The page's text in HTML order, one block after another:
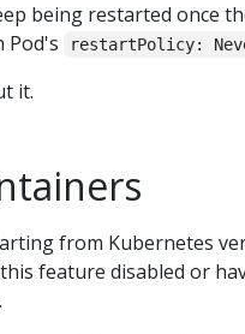
being restarted once
Pod's
restartPolicy:
it.
from Kubernetes
feature disabled or